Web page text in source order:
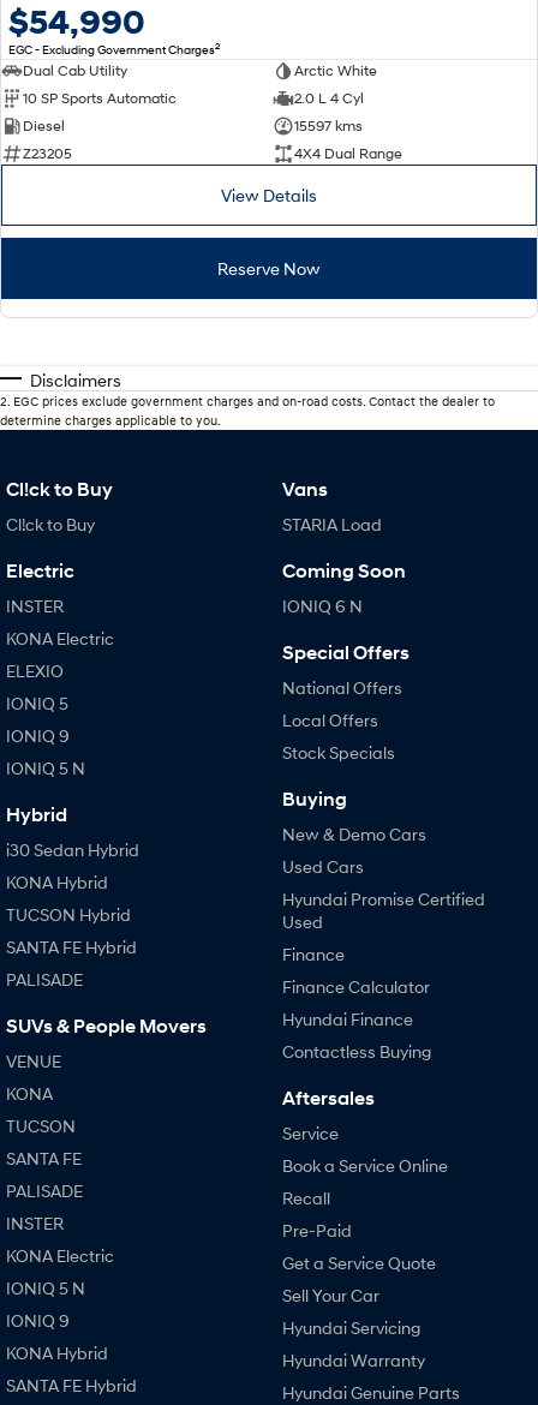
$54,990
EGC - Excluding Government Charges2
Dual Cab Utility
Arctic White
10 SP Sports Automatic
2.0 L 4 Cyl
Diesel
15597 kms
Z23205
4X4 Dual Range
View Details
Reserve Now
Disclaimers
2 EGC prices exclude government charges and on-road costs. Contact the dealer to
determine charges applicable to you.
Cl!ck to Buy
Cl!ck to Buy
Electric
INSTER
KONA Electric
ELEXIO
IONIQ 5
IONIQ 9
IONIQ 5 N
Hybrid
i30 Sedan Hybrid
KONA Hybrid
TUCSON Hybrid
SANTA FE Hybrid
PALISADE
SUVs & People Movers
VENUE
KONA
TUCSON
SANTA FE
PALISADE
INSTER
KONA Electric
IONIQ 5 N
IONIQ 9
KONA Hybrid
SANTA FE Hybrid
Vans
STARIA Load
Coming Soon
IONIQ 6 N
Special Offers
National Offers
Local Offers
Stock Specials
Buying
New & Demo Cars
Used Cars
Hyundai Promise Certified
Used
Finance
Finance Calculator
Hyundai Finance
Contactless Buying
Aftersales
Service
Book a Service Online
Recall
Pre-Paid
Get a Service Quote
Sell Your Car
Hyundai Servicing
Hyundai Warranty
Hyundai Genuine Parts